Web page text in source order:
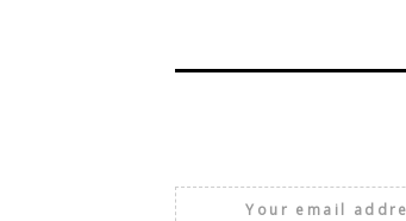
Your email